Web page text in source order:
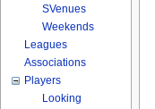
SVenues
Weekends
Leagues
Associations
Players
Looking